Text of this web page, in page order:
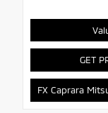
GET
FX Caprara